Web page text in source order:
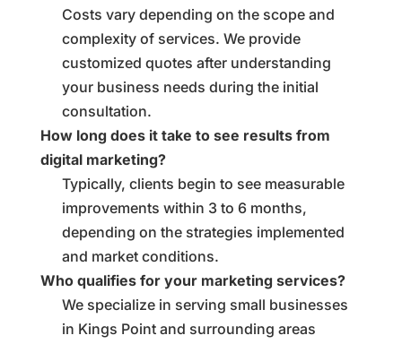
Costs vary depending on the scope and
complexity of services. We provide
customized quotes after understanding
your business needs during the initial
consultation.
How long does it take to see results from
digital marketing?
Typically, clients begin to see measurable
improvements within 3 to 6 months,
depending on the strategies implemented
and market conditions.
Who qualifies for your marketing services?
We specialize in serving small businesses
in Kings Point and surrounding areas